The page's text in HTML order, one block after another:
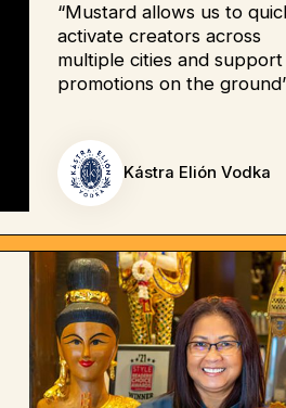
“Mustard allows us to
activate creators across
multiple cities and support
promotions on the
Kástra Elión Vodka